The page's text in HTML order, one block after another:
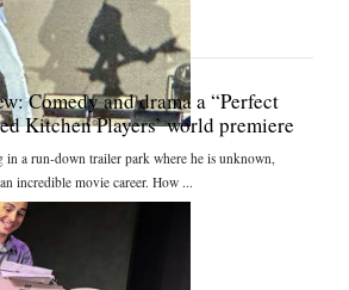
Comedy and drama a “Perfect
Kitchen Players’ world premiere
a run-down trailer park where he is unknown,
incredible movie career. How ...